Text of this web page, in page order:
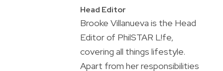
Head Editor
Brooke Villanueva is the Head
Editor of PhilSTAR L!fe,
covering all things lifestyle.
Apart from her responsibilities